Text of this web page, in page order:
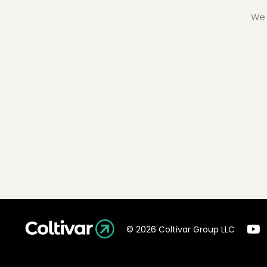
© 2026 Coltivar Group LLC